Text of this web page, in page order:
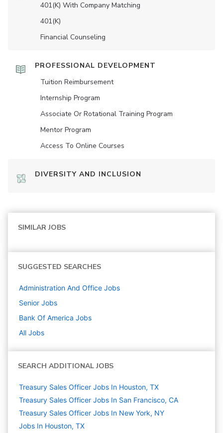
401(K) With Company Matching
401(K)
Financial Counseling
PROFESSIONAL DEVELOPMENT
Tuition Reimbursement
Internship Program
Associate Or Rotational Training Program
Mentor Program
Access To Online Courses
DIVERSITY AND INCLUSION
SIMILAR JOBS
SUGGESTED SEARCHES
Administration And Office Jobs
Senior Jobs
Bank Of America Jobs
All Jobs
SEARCH ADDITIONAL JOBS
Treasury Sales Officer Jobs In Houston, TX
Treasury Sales Officer Jobs In San Francisco, CA
Treasury Sales Officer Jobs In New York, NY
Jobs In Houston, TX